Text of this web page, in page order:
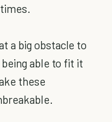
a big obstacle to
able to fit it
these